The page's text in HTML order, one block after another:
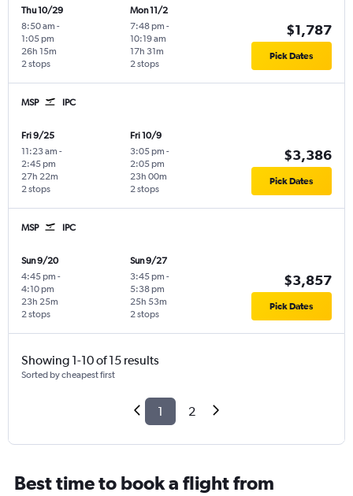
Thu 10/29
8:50 am -
1:05 pm
2 stops
26h 15m
Mon 11/2
7:48 pm -
10:19 am
2 stops
17h 31m
$1,787
Pick Dates
MSP IPC
Fri 9/25
11:23 am -
2:45 pm
2 stops
27h 22m
Fri 10/9
3:05 pm -
2:05 pm
2 stops
23h 00m
$3,386
Pick Dates
MSP IPC
Sun 9/20
4:45 pm -
4:10 pm
2 stops
23h 25m
Sun 9/27
3:45 pm -
5:38 pm
2 stops
25h 53m
$3,857
Pick Dates
Showing 1-10 of 15 results
Sorted by cheapest first
1 2
Best time to book a flight from